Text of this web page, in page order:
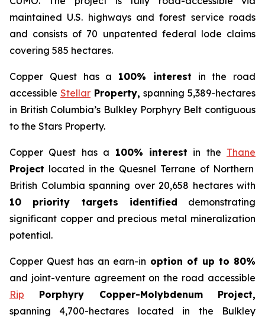
maintained U.S. highways and forest service roads
and consists of 70 unpatented federal lode claims
covering 585 hectares.
Copper Quest has a 100% interest in the road
accessible Stellar Property, spanning 5,389-hectares
in British Columbia’s Bulkley Porphyry Belt contiguous
to the Stars Property.
Copper Quest has a 100% interest in the Thane
Project located in the Quesnel Terrane of Northern
British Columbia spanning over 20,658 hectares with
10 priority targets identified demonstrating
significant copper and precious metal mineralization
potential.
Copper Quest has an earn-in option of up to 80%
and joint-venture agreement on the road accessible
Rip Porphyry Copper-Molybdenum Project,
spanning 4,700-hectares located in the Bulkley